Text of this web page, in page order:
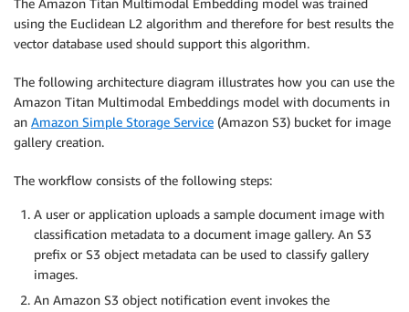
using the Euclidean L2 algorithm and therefore for best results the
vector database used should support this algorithm.
The following architecture diagram illustrates how you can use the
Amazon Titan Multimodal Embeddings model with documents in
an Amazon Simple Storage Service (Amazon S3) bucket for image
gallery creation.
The workflow consists of the following steps:
A user or application uploads a sample document image with
classification metadata to a document image gallery. An S3
prefix or S3 object metadata can be used to classify gallery
images.
An Amazon S3 object notification event invokes the